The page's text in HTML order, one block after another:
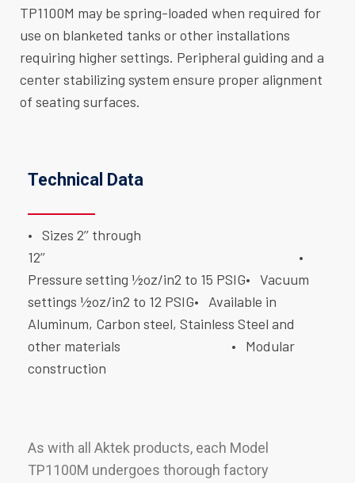
TP1100M may be spring-loaded when required for
use on blanketed tanks or other installations
requiring higher settings. Peripheral guiding and a
center stabilizing system ensure proper alignment
of seating surfaces.
Technical Data
• Sizes 2’’ through
12’’ •
Pressure setting ½oz/in2 to 15 PSIG• Vacuum
settings ½oz/in2 to 12 PSIG• Available in
Aluminum, Carbon steel, Stainless Steel and
other materials • Modular
construction
As with all Aktek products, each Model
TP1100M undergoes thorough factory